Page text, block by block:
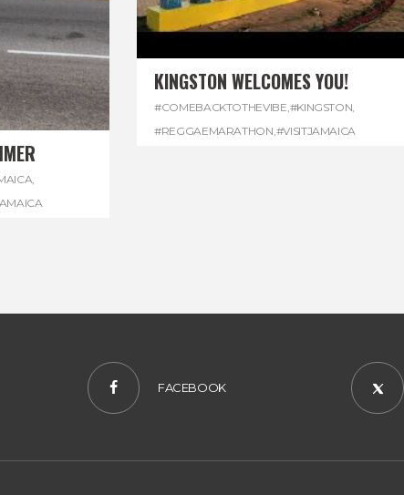
KINGSTON WELCOMES YOU!
#COMEBACKTOTHEVIBE #KINGSTON
#REGGAEMARATHON #VISITJAMAICA
FACEBOOK